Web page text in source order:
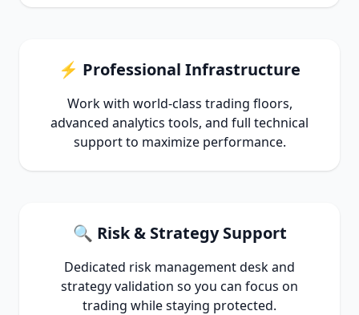
⚡ Professional Infrastructure
Work with world-class trading floors,
advanced analytics tools, and full technical
support to maximize performance.
🔍 Risk & Strategy Support
Dedicated risk management desk and
strategy validation so you can focus on
trading while staying protected.